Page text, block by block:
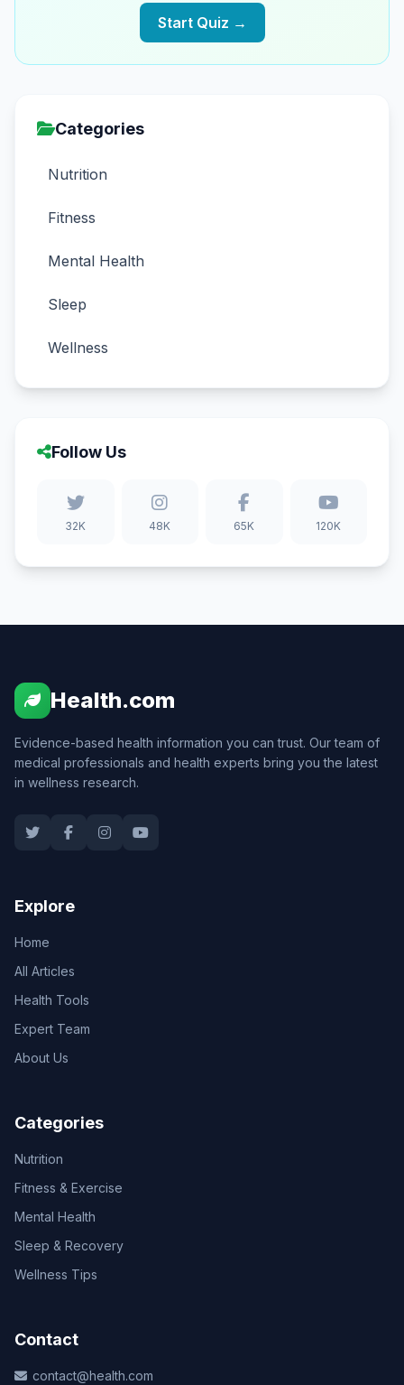
Start Quiz →
Categories
Nutrition
Fitness
Mental Health
Sleep
Wellness
Follow Us
32K 48K 65K 120K
Health.com
Evidence-based health information you can trust. Our team of
medical professionals and health experts bring you the latest
in wellness research.
Explore
Home
All Articles
Health Tools
Expert Team
About Us
Categories
Nutrition
Fitness & Exercise
Mental Health
Sleep & Recovery
Wellness Tips
Contact
contact@health.com